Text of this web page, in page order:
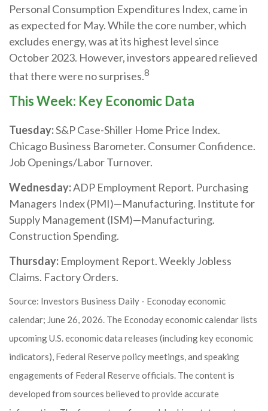
Personal Consumption Expenditures Index, came in
as expected for May. While the core number, which
excludes energy, was at its highest level since
October 2023. However, investors appeared relieved
that there were no surprises.8
This Week: Key Economic Data
Tuesday:S&P Case-Shiller Home Price Index.
Chicago Business Barometer. Consumer Confidence.
Job Openings/Labor Turnover.
Wednesday:ADP Employment Report. Purchasing
Managers Index (PMI)—Manufacturing. Institute for
Supply Management (ISM)—Manufacturing.
Construction Spending.
Thursday: Employment Report. Weekly Jobless
Claims. Factory Orders.
Source: Investors Business Daily - Econoday economic
calendar; June 26, 2026. The Econoday economic calendar lists
upcoming U.S. economic data releases (including key economic
indicators), Federal Reserve policy meetings, and speaking
engagements of Federal Reserve officials. The content is
developed from sources believed to provide accurate